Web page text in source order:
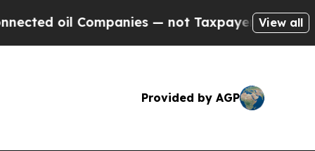
— not Taxpayers — the Chance toView all
Provided by AGP